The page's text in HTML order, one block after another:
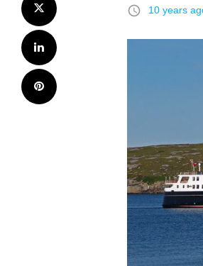
Twitter
LinkedIn
Pinterest
access_time 10 years